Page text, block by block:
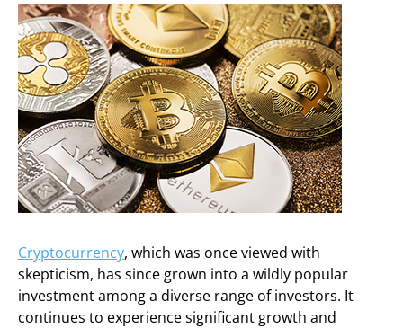
Cryptocurrency, which was once viewed with
skepticism, has since grown into a wildly popular
investment among a diverse range of investors. It
continues to experience significant growth and